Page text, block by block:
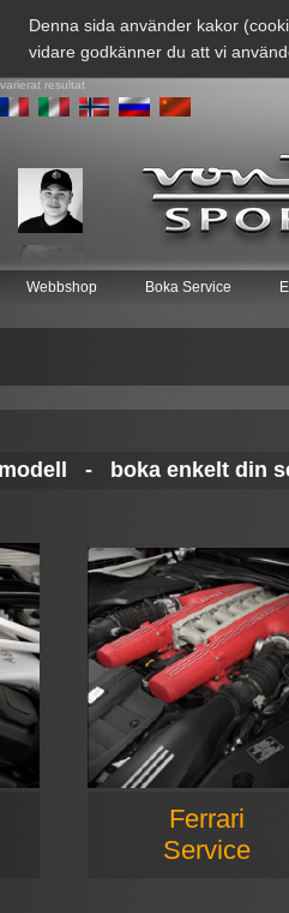
Denna sida använder kakor
vidare godkänner du att vi
resultat
Webbshop Boka Service
- boka enkelt din
Ferrari
Service